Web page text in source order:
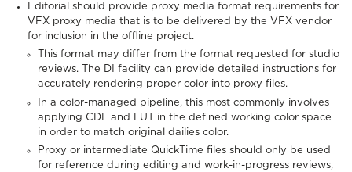
Editorial should provide proxy media format requirements for
VFX proxy media that is to be delivered by the VFX vendor
for inclusion in the offline project.
This format may differ from the format requested for studio
reviews. The DI facility can provide detailed instructions for
accurately rendering proper color into proxy files.
In a color-managed pipeline, this most commonly involves
applying CDL and LUT in the defined working color space
in order to match original dailies color.
Proxy or intermediate QuickTime files should only be used
for reference during editing and work-in-progress reviews,